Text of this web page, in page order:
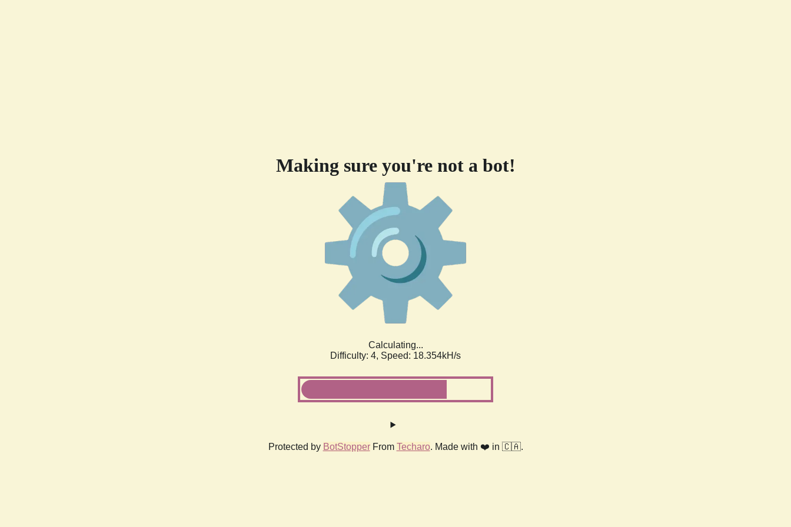
Making sure you're not a bot!
Calculating...
Difficulty: 4, Speed: 18.354kH/s
Protected by BotStopperFrom Techaro. Made with ❤️ in 🇨🇦.